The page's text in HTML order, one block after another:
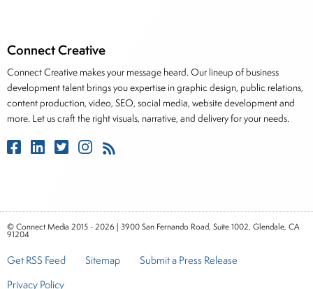
Connect Creative
Connect Creative makes your message heard. Our lineup of business
development talent brings you expertise in graphic design, public relations,
content production, video, SEO, social media, website development and
more. Let us craft the right visuals, narrative, and delivery for your needs.
© Connect Media 2015 - 2026 | 3900 San Fernando Road, Suite 1002, Glendale, CA
91204
Get RSS Feed Sitemap
Submit a Press Release
Privacy Policy